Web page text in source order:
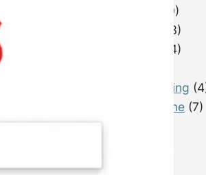
(10)
(13)
(4)
Performance Tracking
Photography & Drone(7)
(3)